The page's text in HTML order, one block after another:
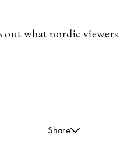
out what nordic viewers
Share